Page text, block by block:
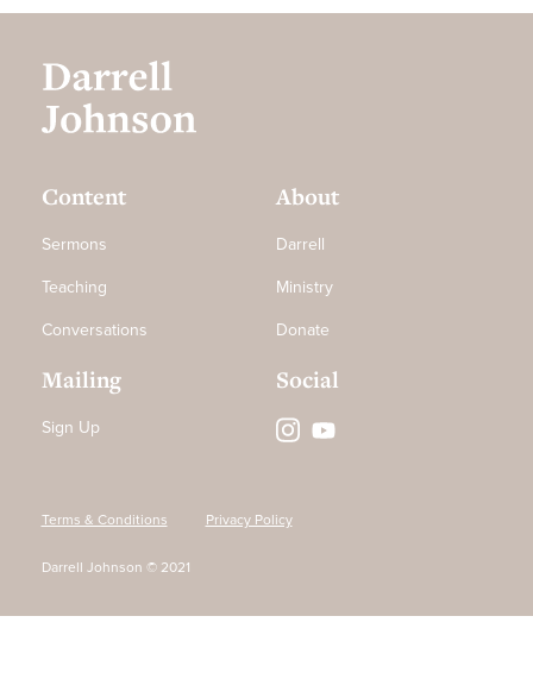
Content
Sermons
Teaching
Conversations
About
Darrell
Ministry
Donate
Mailing
Sign Up
Social
Terms & Conditions Privacy Policy
Darrell Johnson © 2021